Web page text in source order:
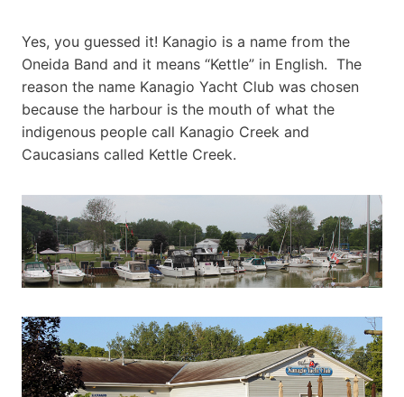
Yes, you guessed it! Kanagio is a name from the
Oneida Band and it means “Kettle” in English. The
reason the name Kanagio Yacht Club was chosen
because the harbour is the mouth of what the
indigenous people call Kanagio Creek and
Caucasians called Kettle Creek.